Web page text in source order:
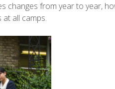
changes from year to year,
all camps.